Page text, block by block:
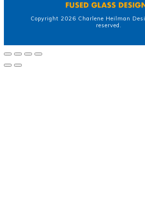
Copyright 2026 Charlene Heilman
reserved.